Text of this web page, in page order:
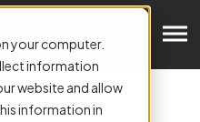
your computer.
information
website and allow
information in